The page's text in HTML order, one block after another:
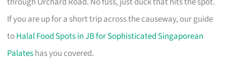
If you are up for a short trip across the causeway, our guide
toHalal Food Spots in JB for Sophisticated Singaporean
Palateshas you covered.